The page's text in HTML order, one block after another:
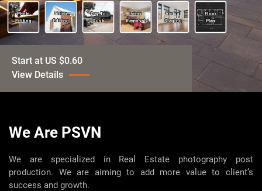
Photo
Editing
Video
Editing
Day To
Dusk
Items
Removal
Virtual
Staging
Floor
Plan
Start at US $0.60
View Details
View Details
We Are PSVN
We are specialized in Real Estate photography post
production. We are aiming to add more value to client’s
success and growth.